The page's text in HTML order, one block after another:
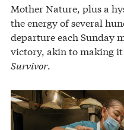
Mother Nature, plus a
the energy of several
departure each Sunday
victory, akin to making
Survivor.